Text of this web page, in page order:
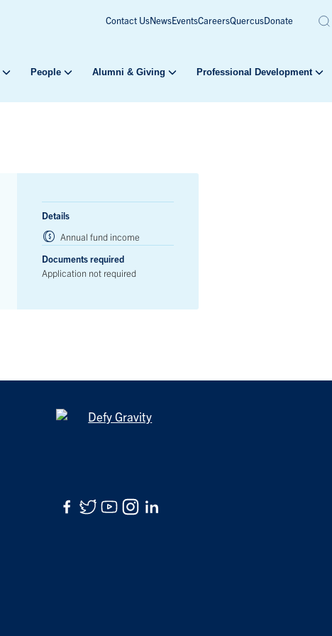
Contact UsNewsEventsCareersQuercusDonate
People Alumni & Giving Professional Development
Details
Annual fund income
Documents required
Application not required
Facebook
Twitter
YouTube
Instagram
LinkedIn